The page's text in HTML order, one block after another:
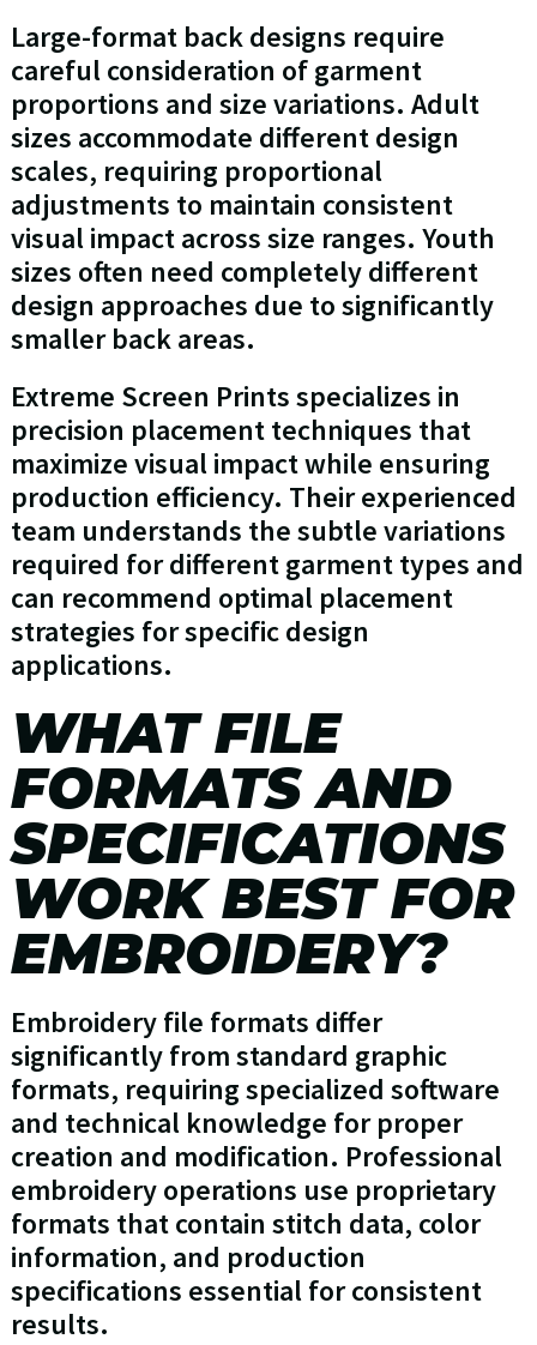
Large-format back designs require
careful consideration of garment
proportions and size variations. Adult
sizes accommodate different design
scales, requiring proportional
adjustments to maintain consistent
visual impact across size ranges. Youth
sizes often need completely different
design approaches due to significantly
smaller back areas.
Extreme Screen Prints specializes in
precision placement techniques that
maximize visual impact while ensuring
production efficiency. Their experienced
team understands the subtle variations
required for different garment types and
can recommend optimal placement
strategies for specific design
applications.
WHAT FILE
FORMATS AND
SPECIFICATIONS
WORK BEST FOR
EMBROIDERY?
Embroidery file formats differ
significantly from standard graphic
formats, requiring specialized software
and technical knowledge for proper
creation and modification. Professional
embroidery operations use proprietary
formats that contain stitch data, color
information, and production
specifications essential for consistent
results.